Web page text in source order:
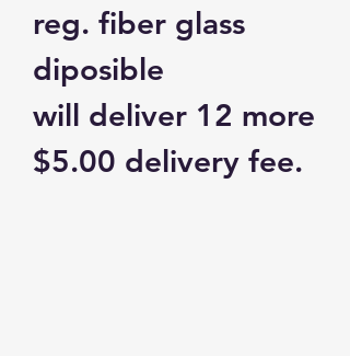
reg. fiber glass
diposible
will deliver 12 more
$5.00 delivery fee.